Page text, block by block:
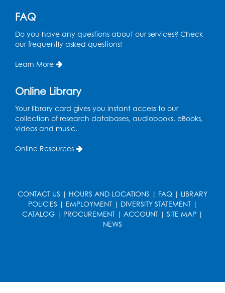
Ready 2 Read Storytime: Ages 0-2
Large Meeting Room B
Ready 2 Read Storytime: Ages 0-2
Large Meeting Room B
Coffee and Conversation
Fri, Aug 14, 10:00am - 11:00am
Coffee and Conversation
Fri, Aug 14, 10:00am - 11:00am
Conference Room 1
FAQ
Do you have any questions about our services? Check
our frequently asked questions!
Learn More
Online Library
Your library card gives you instant access to our
collection of research databases, audiobooks, eBooks,
videos and music.
Online Resources
CONTACT US | HOURS AND LOCATIONS | FAQ | LIBRARY
POLICIES | EMPLOYMENT| DIVERSITY STATEMENT|
CATALOG | PROCUREMENT | ACCOUNT | SITE MAP |
NEWS